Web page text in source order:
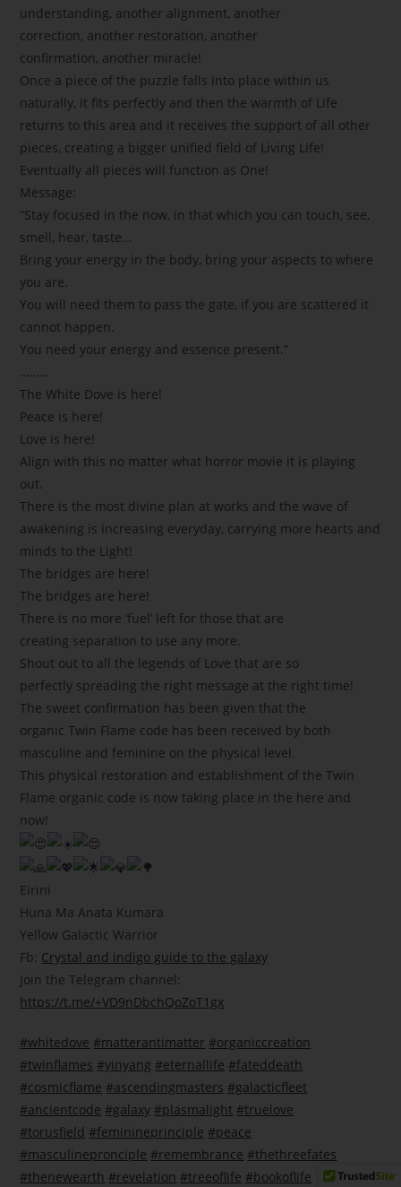
understanding, another alignment, another
correction, another restoration, another
confirmation, another miracle!
Once a piece of the puzzle falls into place within us
naturally, it fits perfectly and then the warmth of Life
returns to this area and it receives the support of all other
pieces, creating a bigger unified field of Living Life!
Eventually all pieces will function as One!
Message:
”Stay focused in the now, in that which you can touch, see,
smell, hear, taste…
Bring your energy in the body, bring your aspects to where
you are.
You will need them to pass the gate, if you are scattered it
cannot happen.
You need your energy and essence present.”
………
The White Dove is here!
Peace is here!
Love is here!
Align with this no matter what horror movie it is playing
out.
There is the most divine plan at works and the wave of
awakening is increasing everyday, carrying more hearts and
minds to the Light!
The bridges are here!
The bridges are here!
There is no more ‘fuel’ left for those that are
creating separation to use any more.
Shout out to all the legends of Love that are so
perfectly spreading the right message at the right time!
The sweet confirmation has been given that the
organic Twin Flame code has been received by both
masculine and feminine on the physical level.
This physical restoration and establishment of the Twin
Flame organic code is now taking place in the here and
now!
Eirini
Huna Ma Anata Kumara
Yellow Galactic Warrior
Fb: Crystal and indigo guide to the galaxy
Join the Telegram channel:
https://t.me/+VD9nDbchQoZoT1gx
#whitedove #matterantimatter #organiccreation
#twinflames #yinyang #eternallife #fateddeath
#cosmicflame #ascendingmasters #galacticfleet
#ancientcode #galaxy #plasmalight #truelove
#torusfield #feminineprinciple #peace
#masculinepronciple #remembrance #thethreefates
#thenewearth #revelation #treeoflife #bookoflife